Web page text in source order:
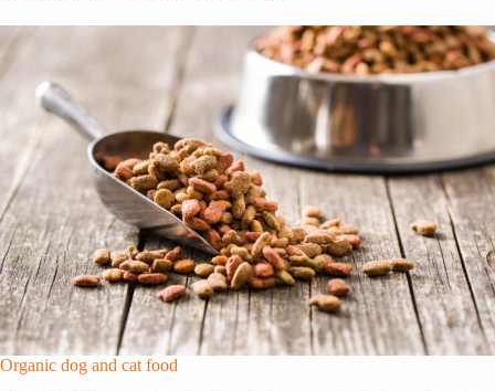
Organic dog and cat food